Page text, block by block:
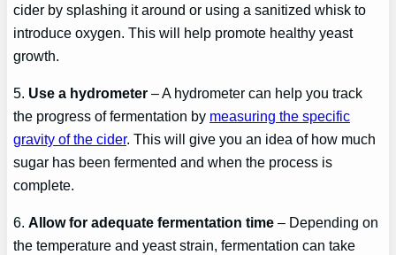
cider by splashing it around or using a sanitized whisk to
introduce oxygen. This will help promote healthy yeast
growth.
5. Use a hydrometer – A hydrometer can help you track
the progress of fermentation by measuring the specific
gravity of the cider. This will give you an idea of how much
sugar has been fermented and when the process is
complete.
6.Allow for adequate fermentation time – Depending on
the temperature and yeast strain, fermentation can take